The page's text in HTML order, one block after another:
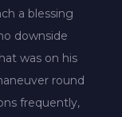
a blessing
downside
was on his
round
frequently,